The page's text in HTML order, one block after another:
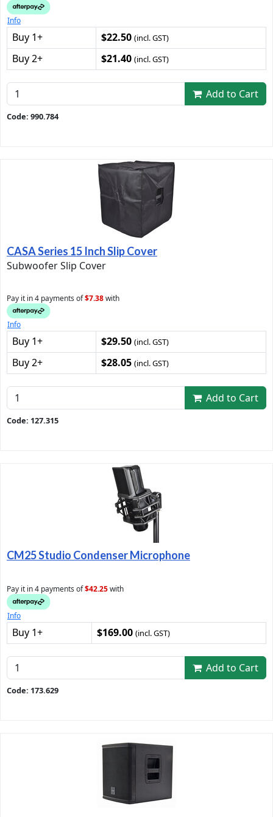
Info
Buy 1+ $22.50 (incl. GST)
Buy 2+ $21.40 (incl. GST)
Add to Cart
Code: 990.784
CASA Series 15 Inch Slip Cover
Subwoofer Slip Cover
Pay it in 4 payments of$7.38with
Info
Buy 1+ $29.50 (incl. GST)
Buy 2+ $28.05 (incl. GST)
Add to Cart
Code: 127.315
CM25 Studio Condenser Microphone
Pay it in 4 payments of$42.25with
Info
Buy 1+ $169.00 (incl. GST)
Add to Cart
Code: 173.629